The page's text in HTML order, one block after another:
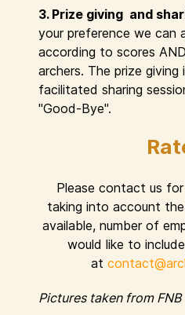
3. Prize giving and
your preference we can
according to scores
archers. The prize
facilitated sharing
"Good-Bye".
Please contact us
taking into account
available, number of
would like to
at
Pictures taken from FNB